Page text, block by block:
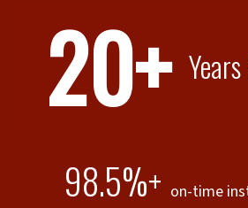
20+
98.5%+ on-time